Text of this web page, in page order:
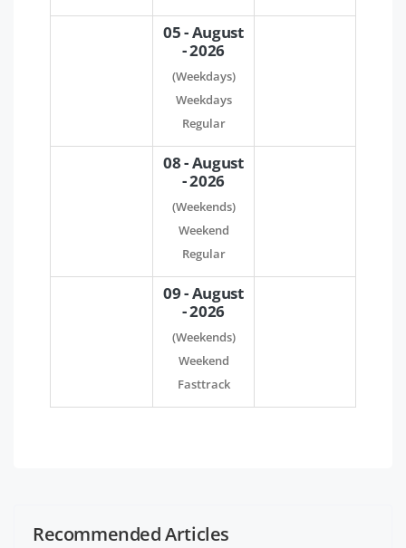
05 - August
- 2026
(Weekdays)
Weekdays
Regular
08 - August
- 2026
(Weekends)
Weekend
Regular
09 - August
- 2026
(Weekends)
Weekend
Fasttrack
Recommended Articles